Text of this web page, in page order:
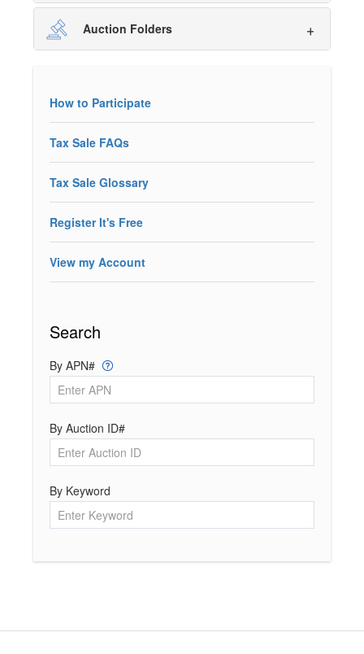
Auction Folders
How to Participate
Tax Sale FAQs
Tax Sale Glossary
Register It's Free
View my Account
Search
By APN#
By Auction ID#
By Keyword